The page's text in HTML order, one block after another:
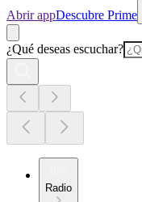
Abrir appDescubre Prime
¿Qué deseas escuchar?
Radio